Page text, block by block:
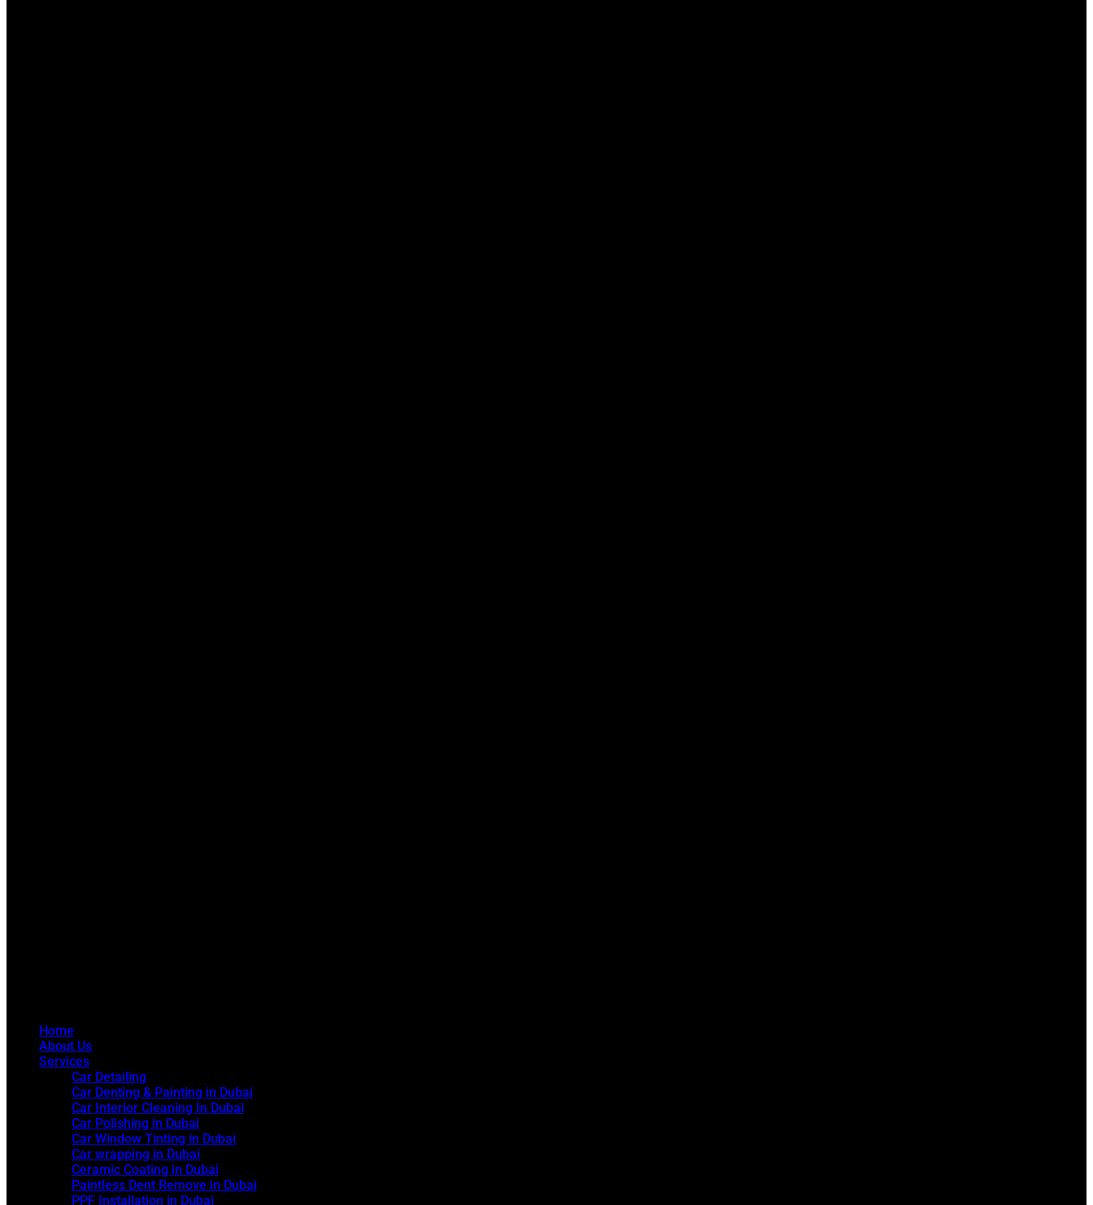
Home
About Us
Services
Car Detailing
Car Denting & Painting in Dubai
Car Interior Cleaning In Dubai
Car Polishing in Dubai
Car Window Tinting in Dubai
Car wrapping in Dubai
Ceramic Coating in Dubai
Paintless Dent Remove in Dubai
PPF Installation in Dubai